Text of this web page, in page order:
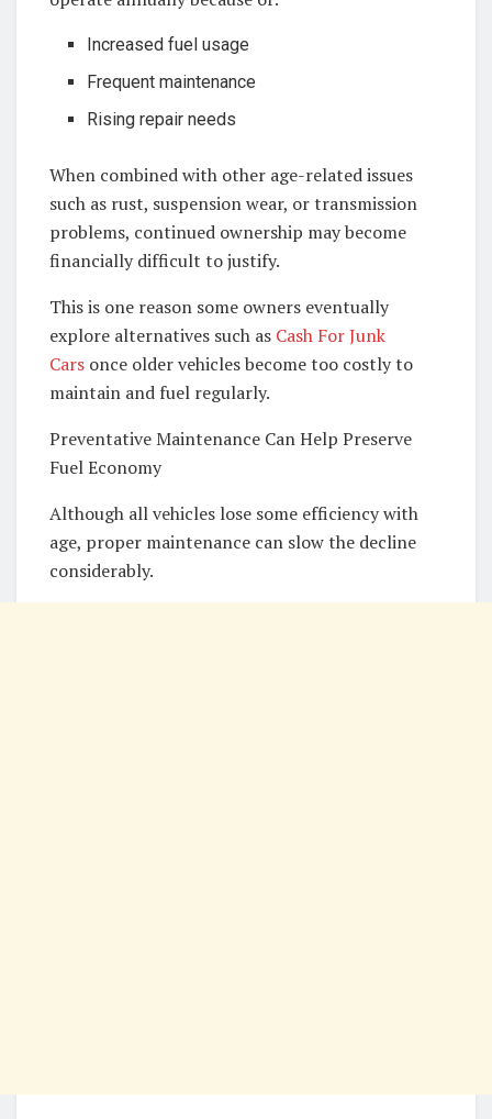
Increased fuel usage
Frequent maintenance
Rising repair needs
When combined with other age-related issues
such as rust, suspension wear, or transmission
problems, continued ownership may become
financially difficult to justify.
This is one reason some owners eventually
explore alternatives such as Cash For Junk
Cars once older vehicles become too costly to
maintain and fuel regularly.
Preventative Maintenance Can Help Preserve
Fuel Economy
Although all vehicles lose some efficiency with
age, proper maintenance can slow the decline
considerably.